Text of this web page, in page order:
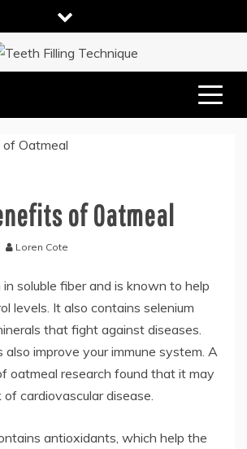
TIPS
of Oatmeal
Loren Cote
soluble fiber and is known to help
levels. It also contains selenium
that fight against diseases.
also improve your immune system. A
oatmeal research found that it may
of cardiovascular disease.
antioxidants, which help the